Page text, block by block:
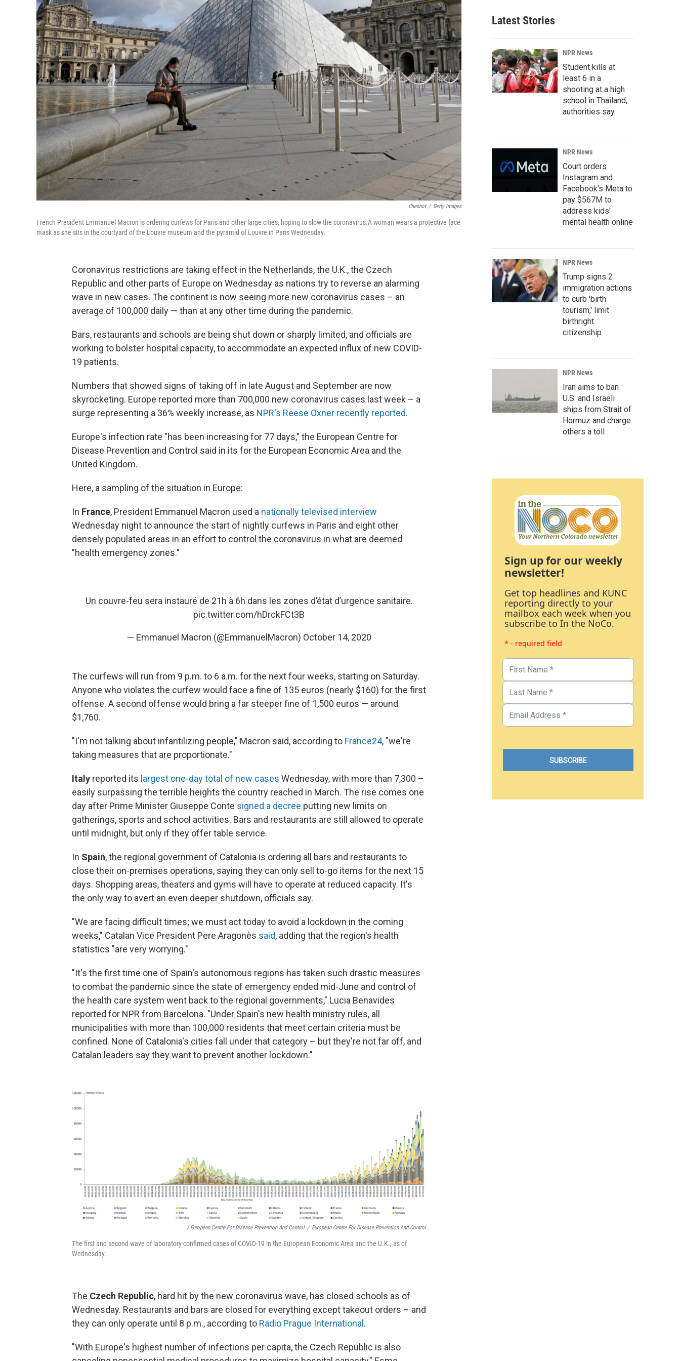
Chesnot / Getty Images
French President Emmanuel Macron is ordering curfews for Paris and other large cities, hoping to slow the coronavirus.A woman wears a protective face
mask as she sits in the courtyard of the Louvre museum and the pyramid of Louvre in Paris Wednesday.
Coronavirus restrictions are taking effect in the Netherlands, the U.K., the Czech
Republic and other parts of Europe on Wednesday as nations try to reverse an alarming
wave in new cases. The continent is now seeing more new coronavirus cases – an
average of 100,000 daily — than at any other time during the pandemic.
Bars, restaurants and schools are being shut down or sharply limited, and officials are
working to bolster hospital capacity, to accommodate an expected influx of new COVID-
19 patients.
Numbers that showed signs of taking off in late August and September are now
skyrocketing. Europe reported more than 700,000 new coronavirus cases last week – a
surge representing a 36% weekly increase, as NPR's Reese Oxner recently reported.
Europe's infection rate "has been increasing for 77 days," the European Centre for
Disease Prevention and Control said in its for the European Economic Area and the
United Kingdom.
Here, a sampling of the situation in Europe:
In France, President Emmanuel Macron used a nationally televised interview
Wednesday night to announce the start of nightly curfews in Paris and eight other
densely populated areas in an effort to control the coronavirus in what are deemed
"health emergency zones."
Un couvre-feu sera instauré de 21h à 6h dans les zones d’état d’urgence sanitaire.
pic.twitter.com/hDrckFCt3B
— Emmanuel Macron (@EmmanuelMacron) October 14, 2020
The curfews will run from 9 p.m. to 6 a.m. for the next four weeks, starting on Saturday.
Anyone who violates the curfew would face a fine of 135 euros (nearly $160) for the first
offense. A second offense would bring a far steeper fine of 1,500 euros — around
$1,760.
"I'm not talking about infantilizing people," Macron said, according to France24, "we're
taking measures that are proportionate."
Italy reported its largest one-day total of new cases Wednesday, with more than 7,300 –
easily surpassing the terrible heights the country reached in March. The rise comes one
day after Prime Minister Giuseppe Conte signed a decree putting new limits on
gatherings, sports and school activities. Bars and restaurants are still allowed to operate
until midnight, but only if they offer table service.
In Spain, the regional government of Catalonia is ordering all bars and restaurants to
close their on-premises operations, saying they can only sell to-go items for the next 15
days. Shopping areas, theaters and gyms will have to operate at reduced capacity. It's
the only way to avert an even deeper shutdown, officials say.
"We are facing difficult times; we must act today to avoid a lockdown in the coming
weeks," Catalan Vice President Pere Aragonès said, adding that the region's health
statistics "are very worrying."
"It's the first time one of Spain's autonomous regions has taken such drastic measures
to combat the pandemic since the state of emergency ended mid-June and control of
the health care system went back to the regional governments," Lucia Benavides
reported for NPR from Barcelona. "Under Spain's new health ministry rules, all
municipalities with more than 100,000 residents that meet certain criteria must be
confined. None of Catalonia's cities fall under that category – but they're not far off, and
Catalan leaders say they want to prevent another lockdown."
/ European Centre For Disease Prevention And Control / European Centre For Disease Prevention And Control
The first and second wave of laboratory-confirmed cases of COVID-19 in the European Economic Area and the U.K., as of
Wednesday.
The Czech Republic, hard hit by the new coronavirus wave, has closed schools as of
Wednesday. Restaurants and bars are closed for everything except takeout orders – and
they can only operate until 8 p.m., according to Radio Prague International.
"With Europe's highest number of infections per capita, the Czech Republic is also
Latest Stories
NPR News
Student kills at
least 6 in a
shooting at a high
school in Thailand,
authorities say
NPR News
Court orders
Instagram and
Facebook's Meta to
pay $567M to
address kids'
mental health online
NPR News
Trump signs 2
immigration actions
to curb 'birth
tourism,' limit
birthright
citizenship
NPR News
Iran aims to ban
U.S. and Israeli
ships from Strait of
Hormuz and charge
others a toll
Sign up for our weekly
newsletter!
Get top headlines and KUNC
reporting directly to your
mailbox each week when you
subscribe to In the NoCo.
* - required field